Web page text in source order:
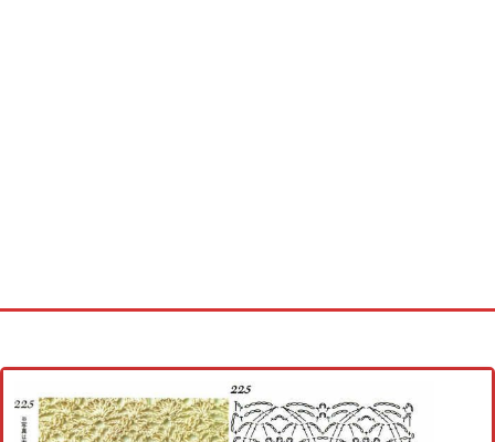
Cross stitch alphabet
Cross stitch Disney